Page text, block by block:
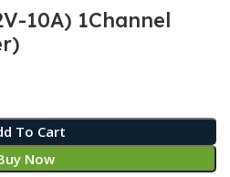
10A) 1Channel
To Cart
Now